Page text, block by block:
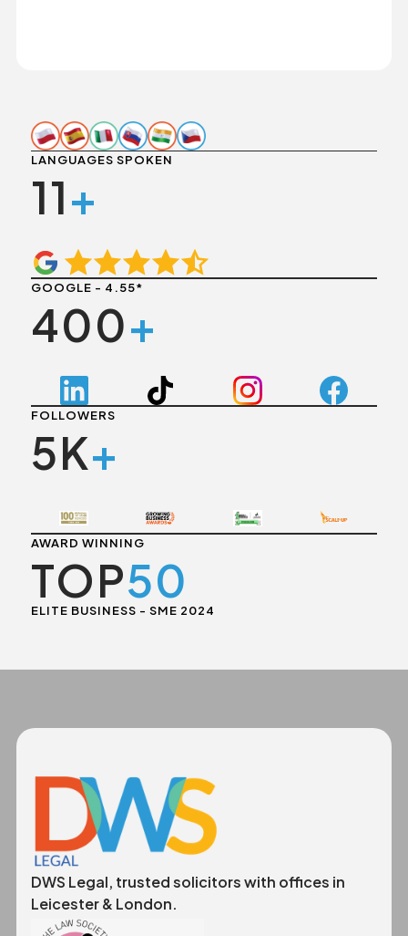
LANGUAGES SPOKEN
11+
GOOGLE - 4.55*
400+
FOLLOWERS
5K+
AWARD WINNING
TOP50
ELITE BUSINESS - SME 2024
DWS Legal, trusted solicitors with offices in
Leicester & London.